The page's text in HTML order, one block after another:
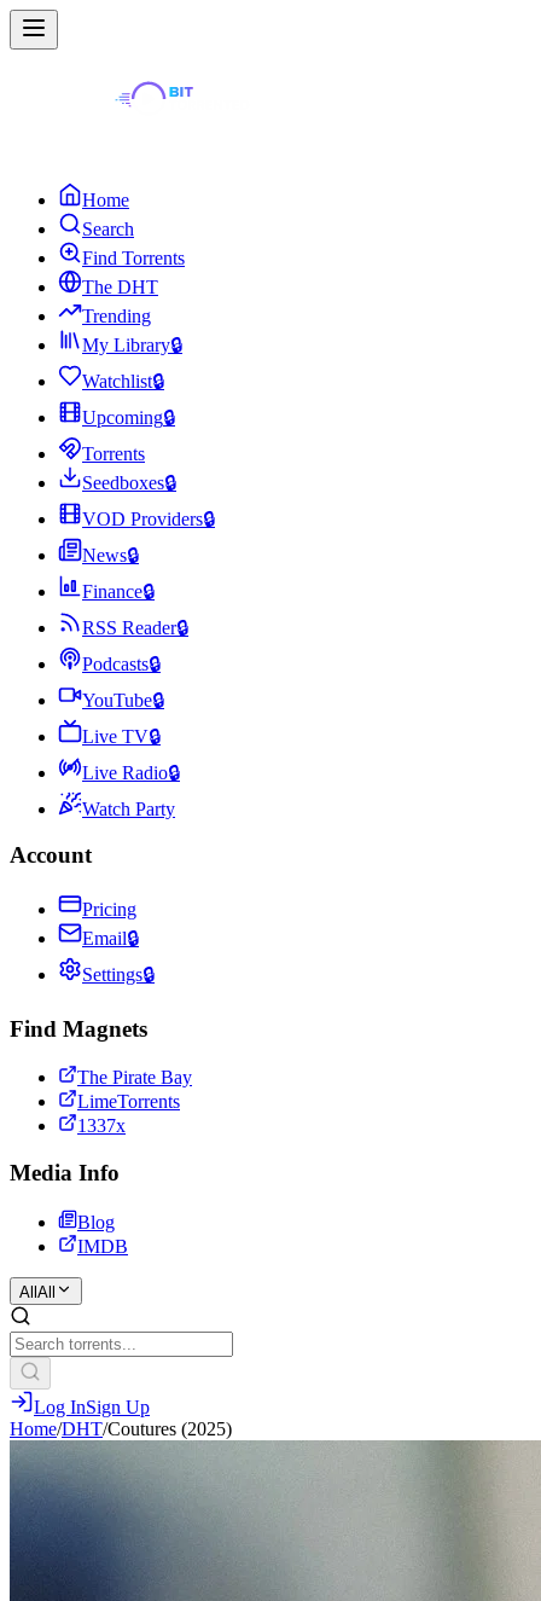
Home
Search
Find Torrents
The DHT
Trending
My Library🔒
Watchlist🔒
Upcoming🔒
Torrents
Seedboxes🔒
VOD Providers🔒
News🔒
Finance🔒
RSS Reader🔒
Podcasts🔒
YouTube🔒
Live TV🔒
Live Radio🔒
Watch Party
Account
Pricing
Email🔒
Settings🔒
Find Magnets
The Pirate Bay
LimeTorrents
1337x
Media Info
Blog
IMDB
All All
Log InSign Up
Home/DHT/Coutures (2025)